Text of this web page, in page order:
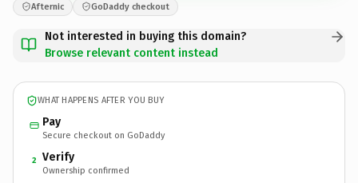
Afternic GoDaddy checkout
Not interested in buying this domain?
Browse relevant content instead
WHAT HAPPENS AFTER YOU BUY
Pay
Secure checkout on GoDaddy
2 Verify
Ownership confirmed